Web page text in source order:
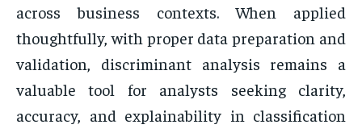
across business contexts. When applied
thoughtfully, with proper data preparation and
validation, discriminant analysis remains a
valuable tool for analysts seeking clarity,
accuracy, and explainability in classification